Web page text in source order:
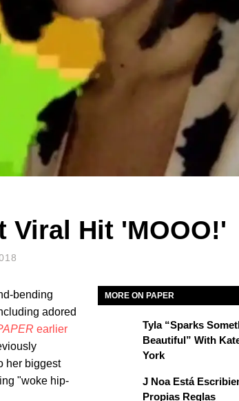
Viral Hit 'MOOO!'
bending
adored
earlier
her biggest
"woke hip-
MORE ON PAPER
Tyla “Sparks
Beautiful” With
York
J Noa Está
Propias Reglas